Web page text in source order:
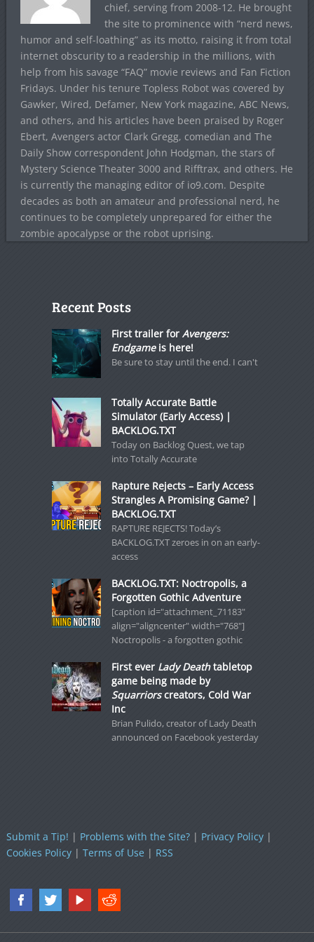
chief, serving from 2008-12. He brought
the site to prominence with “nerd news,
humor and self-loathing” as its motto, raising it from total
internet obscurity to a readership in the millions, with
help from his savage “FAQ” movie reviews and Fan Fiction
Fridays. Under his tenure Topless Robot was covered by
Gawker, Wired, Defamer, New York magazine, ABC News,
and others, and his articles have been praised by Roger
Ebert, Avengers actor Clark Gregg, comedian and The
Daily Show correspondent John Hodgman, the stars of
Mystery Science Theater 3000 and Rifftrax, and others. He
is currently the managing editor of io9.com. Despite
decades as both an amateur and professional nerd, he
continues to be completely unprepared for either the
zombie apocalypse or the robot uprising.
Recent Posts
First trailer for Avengers:
Endgameis here!
Be sure to stay until the end. I can't
Totally Accurate Battle
Simulator (Early Access) |
BACKLOG.TXT
Today on Backlog Quest, we tap
into Totally Accurate
Rapture Rejects – Early Access
Strangles A Promising Game? |
BACKLOG.TXT
RAPTURE REJECTS! Today’s
BACKLOG.TXT zeroes in on an early-
access
BACKLOG.TXT: Noctropolis, a
Forgotten Gothic Adventure
[caption id="attachment_71183"
align="aligncenter" width="768"]
Noctropolis - a forgotten gothic
First ever Lady Deathtabletop
game being made by
Squarriorscreators, Cold War
Inc
Brian Pulido, creator of Lady Death
announced on Facebook yesterday
Submit a Tip! | Problems with the Site?| Privacy Policy|
Cookies Policy| Terms of Use| RSS